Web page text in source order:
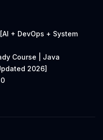
+ DevOps + System
Course | Java
2026]